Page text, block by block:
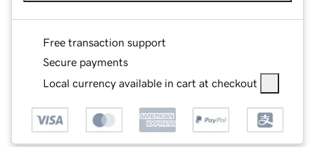
Free transaction support
Secure payments
Local currency available in cart at checkout